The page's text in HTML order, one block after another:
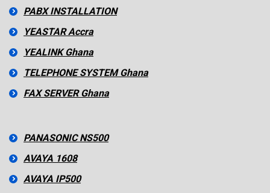
PABX INSTALLATION
YEASTAR Accra
YEALINK Ghana
TELEPHONE SYSTEM Ghana
FAX SERVER Ghana
PANASONIC NS500
AVAYA 1608
AVAYA IP500